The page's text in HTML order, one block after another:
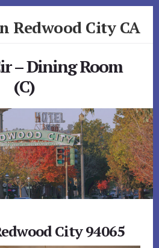
Redwood City CA
– Dining Room
(C)
City 94065